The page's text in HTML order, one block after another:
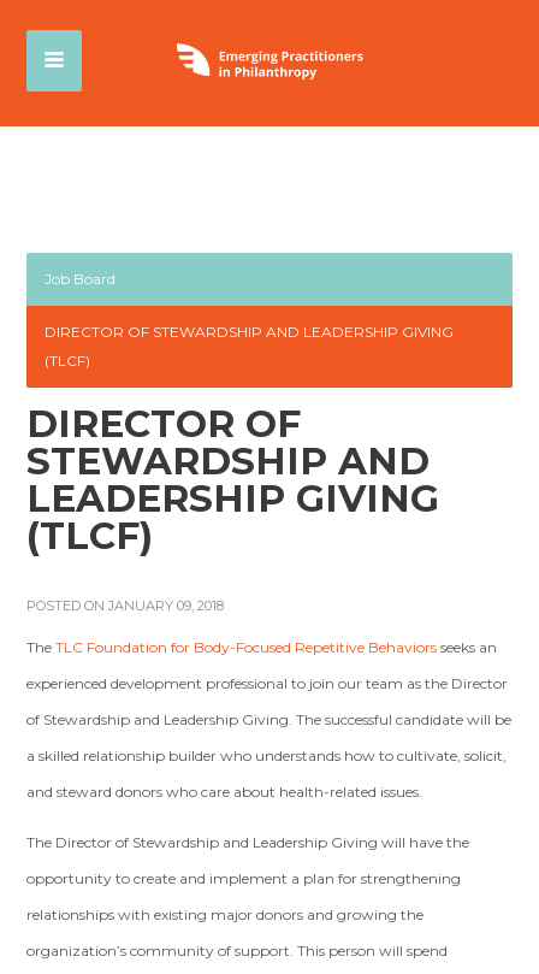
Job Board
DIRECTOR OF STEWARDSHIP AND LEADERSHIP GIVING
(TLCF)
DIRECTOR OF
STEWARDSHIP AND
LEADERSHIP GIVING
(TLCF)
POSTED ON JANUARY 09, 2018
TheTLC Foundation for Body-Focused Repetitive Behaviors seeks an
experienced development professional to join our team as the Director
of Stewardship and Leadership Giving. The successful candidate will be
a skilled relationship builder who understands how to cultivate, solicit,
and steward donors who care about health-related issues.
The Director of Stewardship and Leadership Giving will have the
opportunity to create and implement a plan for strengthening
relationships with existing major donors and growing the
organization’s community of support. This person will spend